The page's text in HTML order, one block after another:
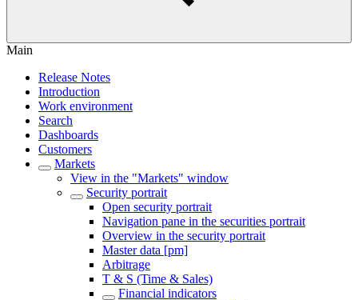
Main
Release Notes
Introduction
Work environment
Search
Dashboards
Customers
Markets
View in the "Markets" window
Security portrait
Open security portrait
Navigation pane in the securities portrait
Overview in the security portrait
Master data [pm]
Arbitrage
T & S (Time & Sales)
Financial indicators